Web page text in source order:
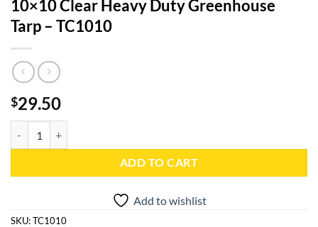
10×10 Clear Heavy Duty Greenhouse
Tarp – TC1010
$29.50
ADD TO CART
Add to wishlist
SKU:TC1010